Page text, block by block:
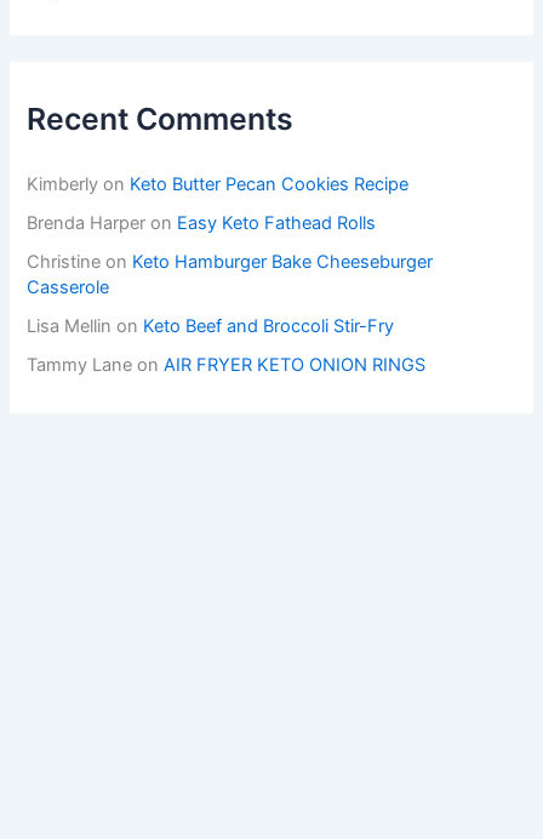
Recent Comments
Kimberly on Keto Butter Pecan Cookies Recipe
Brenda Harper on Easy Keto Fathead Rolls
Christine on Keto Hamburger Bake Cheeseburger
Casserole
Lisa Mellin on Keto Beef and Broccoli Stir-Fry
Tammy Lane onAIR FRYER KETO ONION RINGS